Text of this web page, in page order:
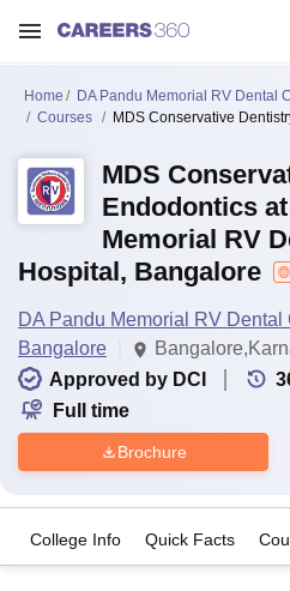
Home
DA Pandu Memorial RV Dental
Courses
MDS Conservative
MDS
Endodontics
Memorial RV
Hospital, Bangalore
DA Pandu Memorial RV
Bangalore
Approved by DCI
Full time
Brochure
College Info Quick Facts